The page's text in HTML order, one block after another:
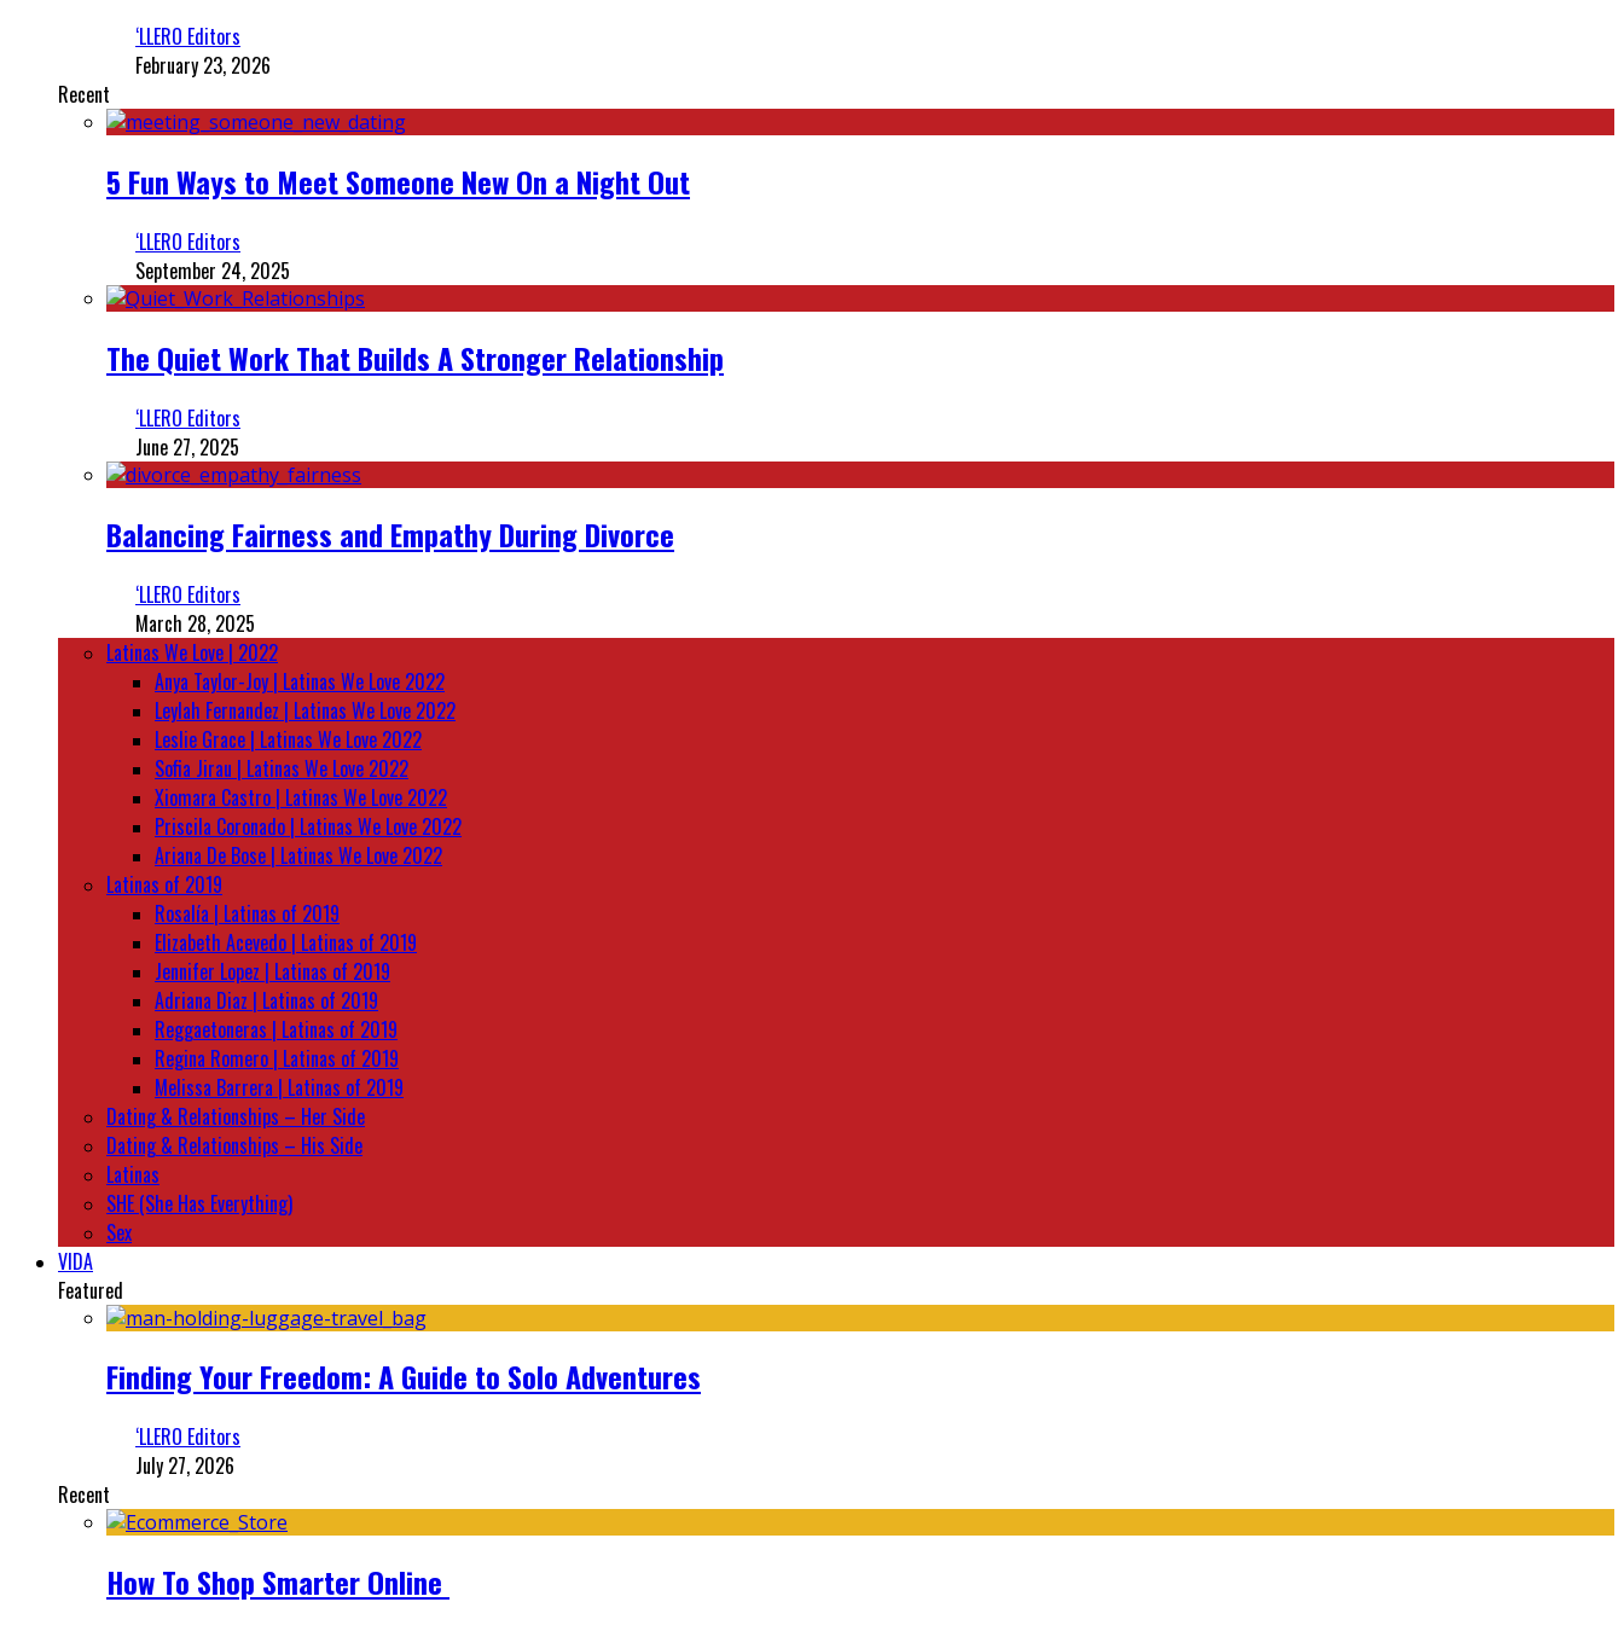
‘LLERO Editors
February 23, 2026
Recent
5 Fun Ways to Meet Someone New On a Night Out
‘LLERO Editors
September 24, 2025
The Quiet Work That Builds A Stronger Relationship
‘LLERO Editors
June 27, 2025
Balancing Fairness and Empathy During Divorce
‘LLERO Editors
March 28, 2025
Latinas We Love | 2022
Anya Taylor-Joy | Latinas We Love 2022
Leylah Fernandez | Latinas We Love 2022
Leslie Grace | Latinas We Love 2022
Sofia Jirau | Latinas We Love 2022
Xiomara Castro | Latinas We Love 2022
Priscila Coronado | Latinas We Love 2022
Ariana De Bose | Latinas We Love 2022
Latinas of 2019
Rosalía | Latinas of 2019
Elizabeth Acevedo | Latinas of 2019
Jennifer Lopez | Latinas of 2019
Adriana Diaz | Latinas of 2019
Reggaetoneras | Latinas of 2019
Regina Romero | Latinas of 2019
Melissa Barrera | Latinas of 2019
Dating & Relationships – Her Side
Dating & Relationships – His Side
Latinas
SHE (She Has Everything)
Sex
VIDA
Featured
Finding Your Freedom: A Guide to Solo Adventures
‘LLERO Editors
July 27, 2026
Recent
How To Shop Smarter Online